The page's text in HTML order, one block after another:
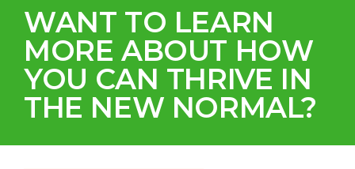
WANT TO LEARN
MORE ABOUT HOW
YOU CAN THRIVE IN
THE NEW NORMAL?